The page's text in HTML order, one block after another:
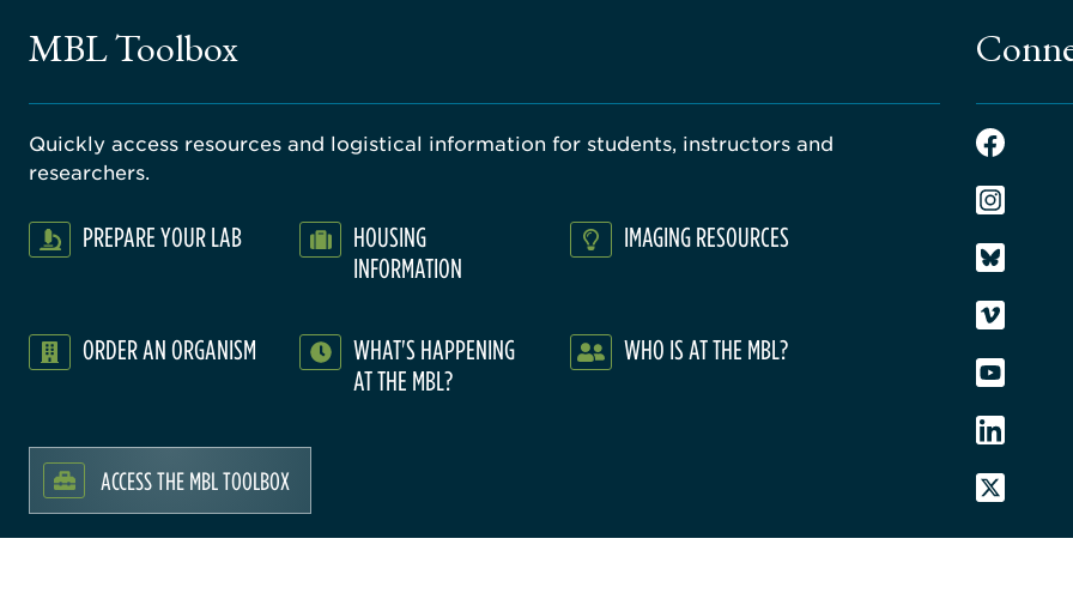
MBL Toolbox
Quickly access resources and logistical information for students, instructors and
researchers.
PREPARE YOUR LAB
HOUSING
INFORMATION
IMAGING RESOURCES
ORDER AN ORGANISM
WHAT'S HAPPENING
AT THE MBL?
WHO IS AT THE MBL?
ACCESS THE MBL TOOLBOX